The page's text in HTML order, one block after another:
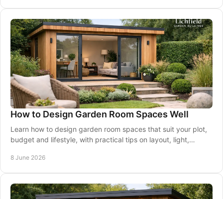
How to Design Garden Room Spaces Well
Learn how to design garden room spaces that suit your plot,
budget and lifestyle, with practical tips on layout, light,
8 June 2026